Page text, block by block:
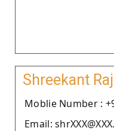
Shreekant
Moblie Number :
Email: